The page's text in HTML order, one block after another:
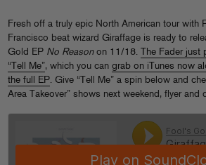
Fresh off a truly epic North American tour with
Francisco beat wizard Giraffage is ready to
Gold EP No Reasonon 11/18. The Fader just
“Tell Me”, which you can grab on iTunes now
the full EP. Give “Tell Me” a spin below and
Area Takeover” shows next weekend, flyer and